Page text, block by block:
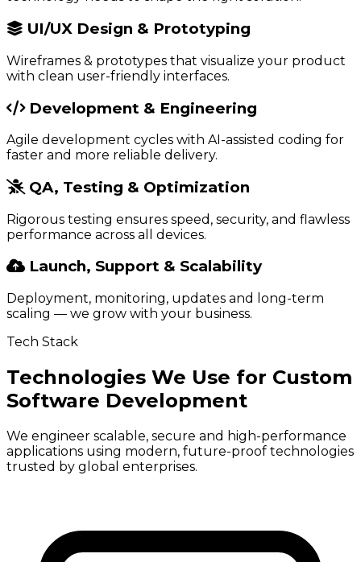
UI/UX Design & Prototyping
Wireframes & prototypes that visualize your product
with clean user-friendly interfaces.
Development & Engineering
Agile development cycles with AI-assisted coding for
faster and more reliable delivery.
QA, Testing & Optimization
Rigorous testing ensures speed, security, and flawless
performance across all devices.
Launch, Support & Scalability
Deployment, monitoring, updates and long-term
scaling — we grow with your business.
Tech Stack
Technologies We Use for Custom
Software Development
We engineer scalable, secure and high-performance
applications using modern, future-proof technologies
trusted by global enterprises.